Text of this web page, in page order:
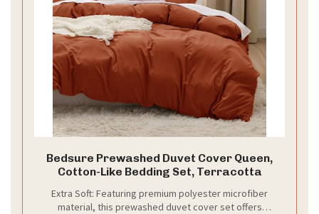
Bedsure Prewashed Duvet Cover Queen,
Cotton-Like Bedding Set, Terracotta
Extra Soft: Featuring premium polyester microfiber
material, this prewashed duvet cover set offers